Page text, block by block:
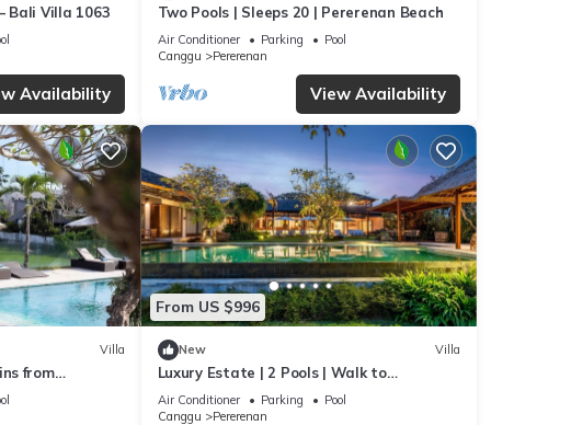
Bali Villa 1063
Availability
Two Pools | Sleeps 20 | Pererenan Beach
Air Conditioner Parking
Pool
Canggu
Pererenan
View Availability
Villa
from
From US $996
New Villa
Luxury Estate | 2 Pools | Walk to
Pererenan Beach
Air Conditioner Parking
Pool
Canggu
Pererenan